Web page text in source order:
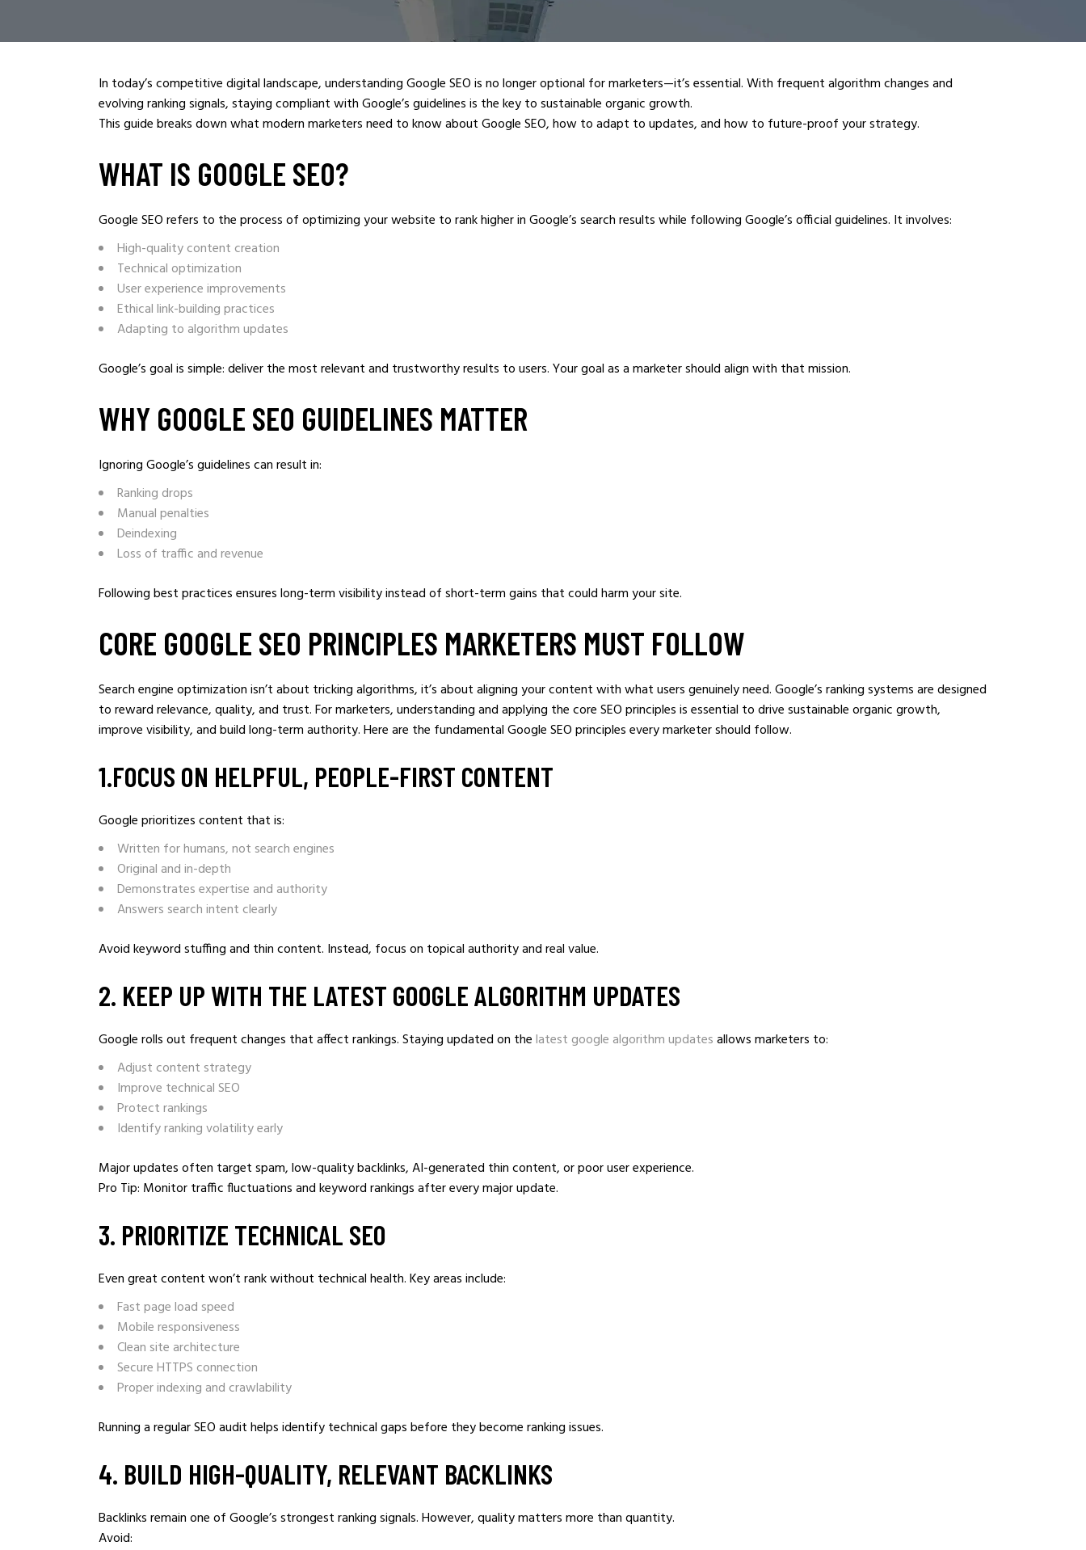
In today’s competitive digital landscape, understanding Google SEO is no longer optional for marketers—it’s essential. With frequent algorithm changes and
evolving ranking signals, staying compliant with Google’s guidelines is the key to sustainable organic growth.
This guide breaks down what modern marketers need to know about Google SEO, how to adapt to updates, and how to future-proof your strategy.
WHAT IS GOOGLE SEO?
Google SEO refers to the process of optimizing your website to rank higher in Google’s search results while following Google’s official guidelines. It involves:
High-quality content creation
Technical optimization
User experience improvements
Ethical link-building practices
Adapting to algorithm updates
Google’s goal is simple: deliver the most relevant and trustworthy results to users. Your goal as a marketer should align with that mission.
WHY GOOGLE SEO GUIDELINES MATTER
Ignoring Google’s guidelines can result in:
Ranking drops
Manual penalties
Deindexing
Loss of traffic and revenue
Following best practices ensures long-term visibility instead of short-term gains that could harm your site.
CORE GOOGLE SEO PRINCIPLES MARKETERS MUST FOLLOW
Search engine optimization isn’t about tricking algorithms, it’s about aligning your content with what users genuinely need. Google’s ranking systems are designed
to reward relevance, quality, and trust. For marketers, understanding and applying the core SEO principles is essential to drive sustainable organic growth,
improve visibility, and build long-term authority. Here are the fundamental Google SEO principles every marketer should follow.
1.FOCUS ON HELPFUL, PEOPLE-FIRST CONTENT
Google prioritizes content that is:
Written for humans, not search engines
Original and in-depth
Demonstrates expertise and authority
Answers search intent clearly
Avoid keyword stuffing and thin content. Instead, focus on topical authority and real value.
2️. KEEP UP WITH THE LATEST GOOGLE ALGORITHM UPDATES
Google rolls out frequent changes that affect rankings. Staying updated on thelatest google algorithm updatesallows marketers to:
Adjust content strategy
Improve technical SEO
Protect rankings
Identify ranking volatility early
Major updates often target spam, low-quality backlinks, AI-generated thin content, or poor user experience.
Pro Tip: Monitor traffic fluctuations and keyword rankings after every major update.
3️. PRIORITIZE TECHNICAL SEO
Even great content won’t rank without technical health. Key areas include:
Fast page load speed
Mobile responsiveness
Clean site architecture
Secure HTTPS connection
Proper indexing and crawlability
Running a regular SEO audit helps identify technical gaps before they become ranking issues.
4️. BUILD HIGH-QUALITY, RELEVANT BACKLINKS
Backlinks remain one of Google’s strongest ranking signals. However, quality matters more than quantity.
Avoid: